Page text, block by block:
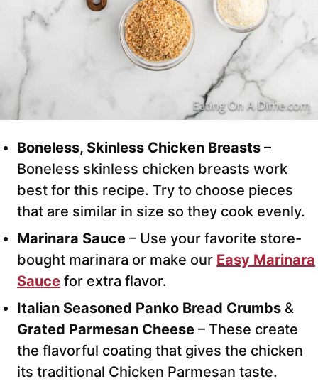
Boneless, Skinless Chicken Breasts –
Boneless skinless chicken breasts work
best for this recipe. Try to choose pieces
that are similar in size so they cook evenly.
Marinara Sauce – Use your favorite store-
bought marinara or make our Easy Marinara
Sauce for extra flavor.
Italian Seasoned Panko Bread Crumbs &
Grated Parmesan Cheese – These create
the flavorful coating that gives the chicken
its traditional Chicken Parmesan taste.